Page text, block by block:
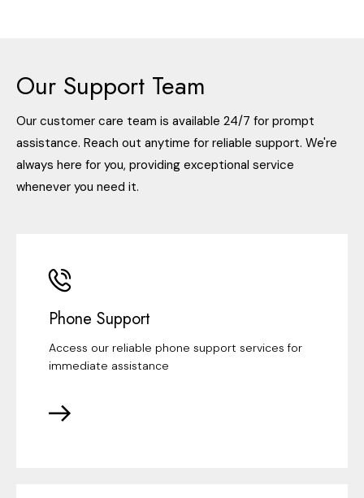
Our Support Team
Our customer care team is available 24/7 for prompt
assistance. Reach out anytime for reliable support. We're
always here for you, providing exceptional service
whenever you need it.
Phone Support
Access our reliable phone support services for
immediate assistance